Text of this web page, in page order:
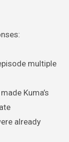
multiple
Kuma’s
already